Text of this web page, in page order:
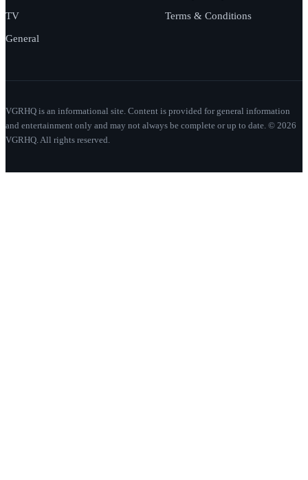
TV
General
Terms & Conditions
VGRHQ is an informational site. Content is provided for general information
and entertainment only and may not always be complete or up to date. © 2026
VGRHQ. All rights reserved.